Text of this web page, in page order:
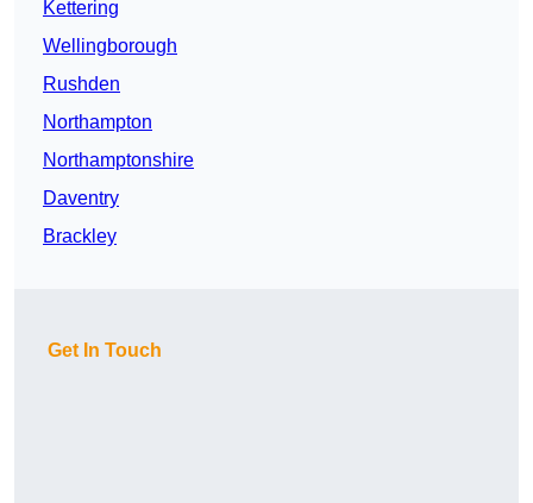
Kettering
Wellingborough
Rushden
Northampton
Northamptonshire
Daventry
Brackley
Get In Touch